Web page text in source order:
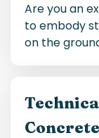
Are you an
to embody
on the